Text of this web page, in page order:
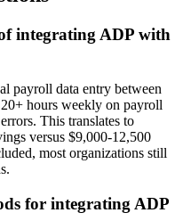
integrating ADP with
payroll data entry between
hours weekly on payroll
This translates to
versus $9,000-12,500
most organizations still
for integrating ADP